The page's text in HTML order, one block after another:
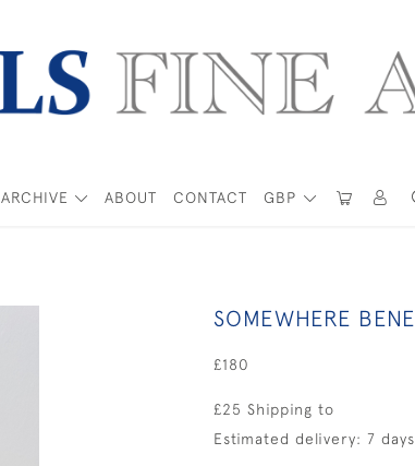
GBP
ARCHIVE ABOUT CONTACT
SOMEWHERE
£180
£25 Shipping to
Estimated delivery: 7 days